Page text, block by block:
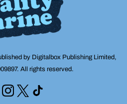
by Digitalbox Publishing Limited,
All rights reserved.